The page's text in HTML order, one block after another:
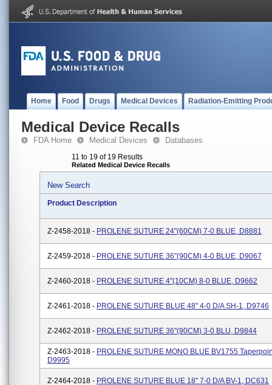
Home Food Drugs Medical Devices Radiation-Emitting
Medical Device Recalls
FDA Home Medical Devices Databases
11 to 19 of 19 Results
Related Medical Device Recalls
New Search
Product Description
Z-2458-2018 - PROLENE SUTURE 24"(60CM) 7-0 BLUE, D8881
Z-2459-2018 - PROLENE SUTURE 36"(90CM) 4-0 BLUE, D9067
Z-2460-2018 - PROLENE SUTURE 4"(10CM) 8-0 BLUE, D9662
Z-2461-2018 - PROLENE SUTURE BLUE 48" 4-0 D/A SH-1, D9746
Z-2462-2018 - PROLENE SUTURE 36"(90CM) 3-0 BLU, D9844
Z-2463-2018 - PROLENE SUTURE MONO BLUE BV1755
D9995
Z-2464-2018 - PROLENE SUTURE BLUE 18" 7-0 D/A BV-1, DC631